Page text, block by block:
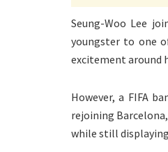
Seung-Woo Lee
youngster to one
excitement around
However, a FIFA
rejoining
while still